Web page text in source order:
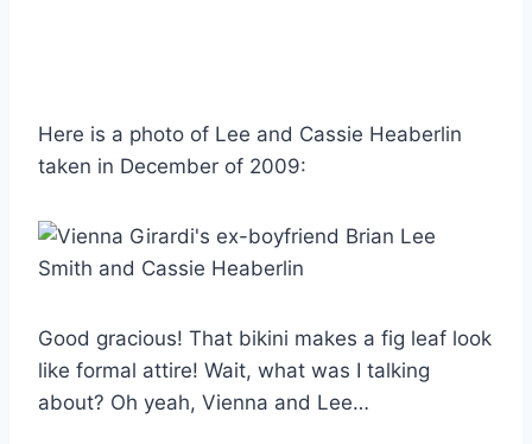
Here is a photo of Lee and Cassie Heaberlin
taken in December of 2009:
Good gracious! That bikini makes a fig leaf look
like formal attire! Wait, what was I talking
about? Oh yeah, Vienna and Lee…